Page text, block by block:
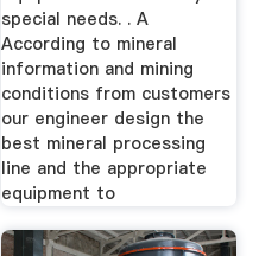
special needs. . A
According to mineral
information and mining
conditions from customers
our engineer design the
best mineral processing
line and the appropriate
equipment to